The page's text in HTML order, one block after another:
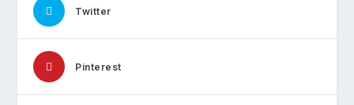
Twitter
Pinterest